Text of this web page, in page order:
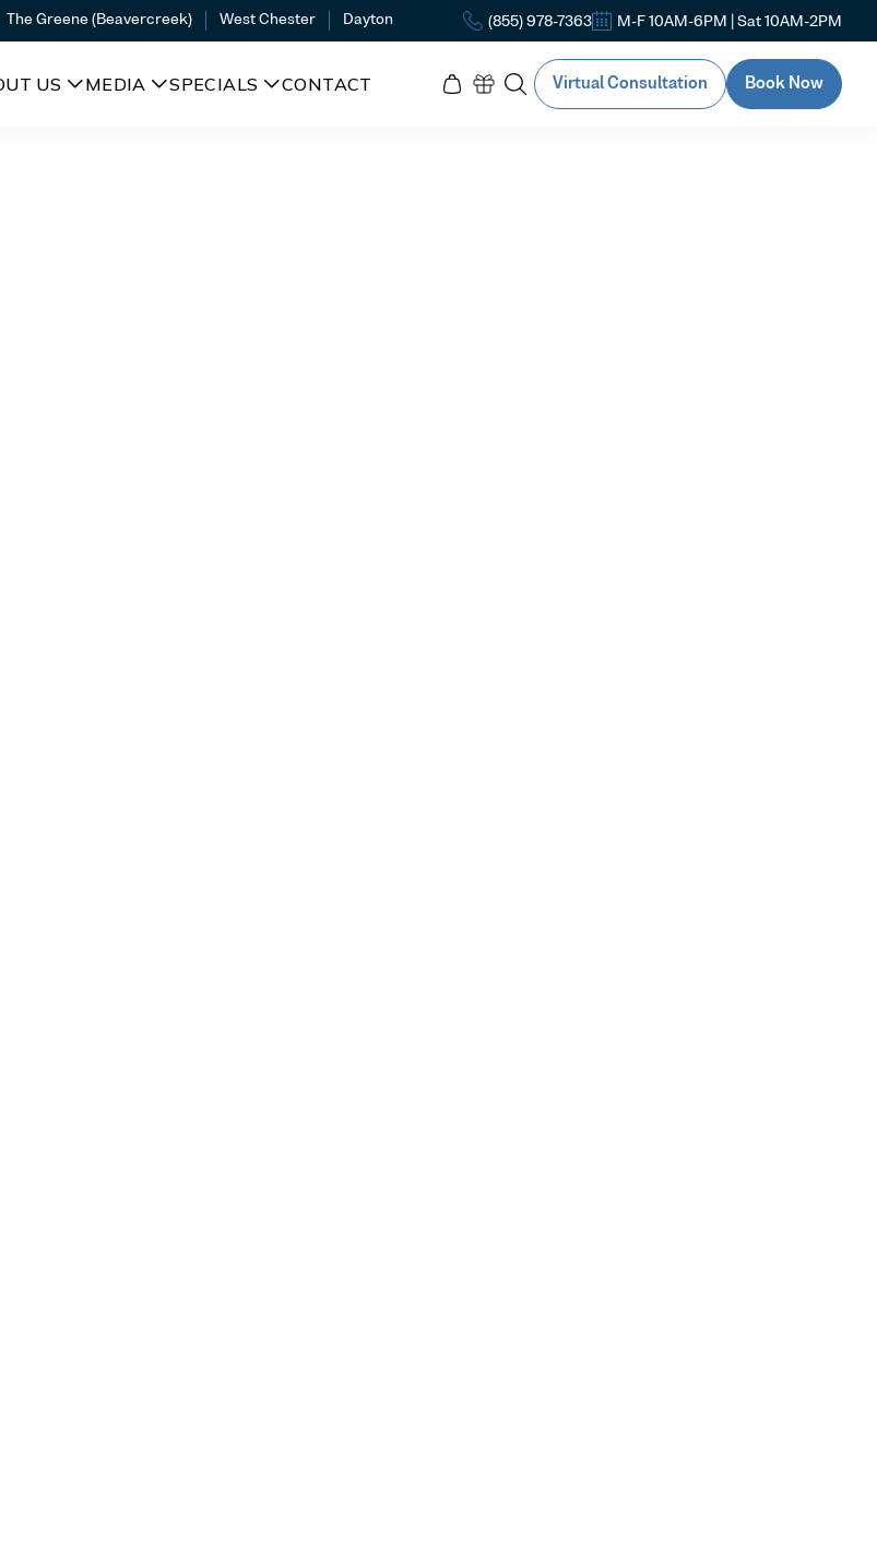
The Greene (Beavercreek) West Chester Dayton (855) 978-7363 M-F 10AM-6PM | Sat 10AM-2PM
US MEDIA SPECIALS CONTACT Virtual Consultation Book Now